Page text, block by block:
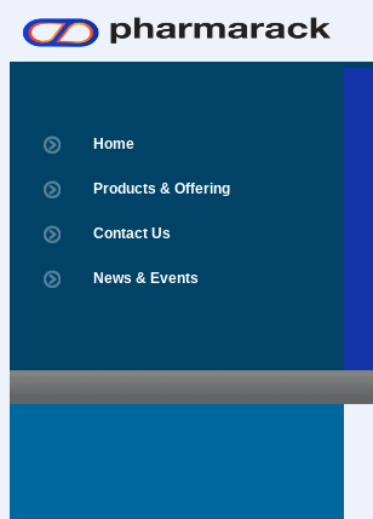
Home
Products & Offering
Contact Us
News & Events